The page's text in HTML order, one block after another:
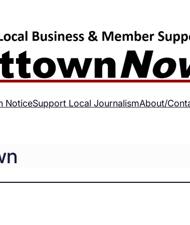
NoticeSupport Local JournalismAbout/